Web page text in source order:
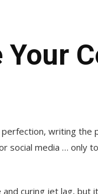
writing the
social media … only
curing jet lag, but